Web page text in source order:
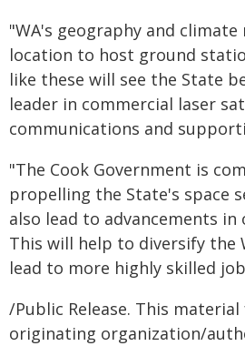
"WA's geography and
location to host ground
like these will see the State
leader in commercial laser
communications and
"The Cook Government is
propelling the State's space
also lead to advancements
This will help to diversify the
lead to more highly skilled
/Public Release. This
originating organization/